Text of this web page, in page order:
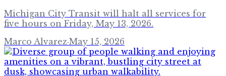
Michigan City Transit will halt all services for
five hours on Friday, May 13, 2026.
Marco Alvarez·May 15, 2026